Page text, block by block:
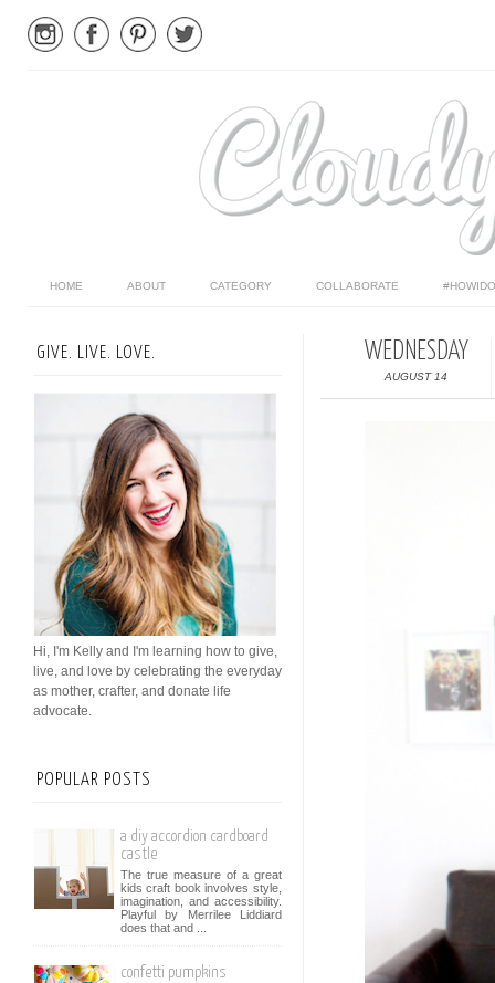
HOME ABOUT CATEGORY COLLABORATE
WEDNESDAY
AUGUST 14
GIVE. LIVE. LOVE.
Hi, I'm Kelly and I'm learning how to give,
live, and love by celebrating the everyday
as mother, crafter, and donate life
advocate.
POPULAR POSTS
a diy accordion cardboard
castle
The true measure of a great
kids craft book involves style,
imagination, and accessibility.
Playful by Merrilee Liddiard
does that and ...
confetti pumpkins